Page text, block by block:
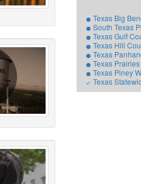
Texas Big
South Texas
Texas Gulf
Texas Hill
Texas
Texas
Texas Piney
Texas